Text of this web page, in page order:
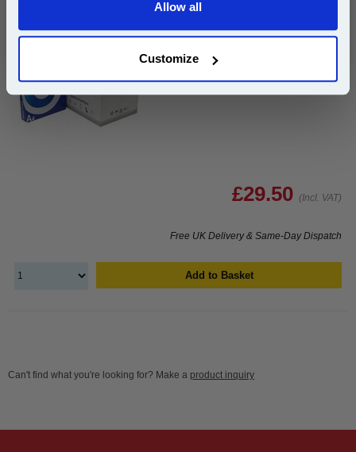
Allow all
Customize
bright white is the ultimate multipurpose
and photocopying.
pleaseallowanextradaysfordelivery
£29.50 (Incl. VAT)
Free UK Delivery & Same-Day Dispatch
Add to Basket
Can't find what you're looking for? Make a product inquiry